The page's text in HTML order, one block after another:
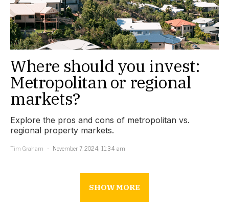
Where should you invest:
Metropolitan or regional
markets?
Explore the pros and cons of metropolitan vs.
regional property markets.
Tim Graham
November 7, 2024, 11:34 am
SHOW MORE